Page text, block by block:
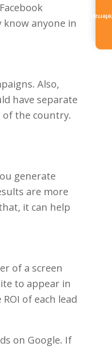
know anyone in
Also,
have separate
of the country.
generate
are more
it can help
of a screen
to appear in
of each lead
on Google. If